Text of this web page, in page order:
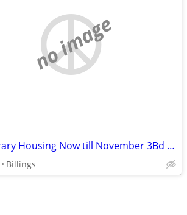
no image
Temporary Housing Now till November 3Bd rm house Lockwood
Billings